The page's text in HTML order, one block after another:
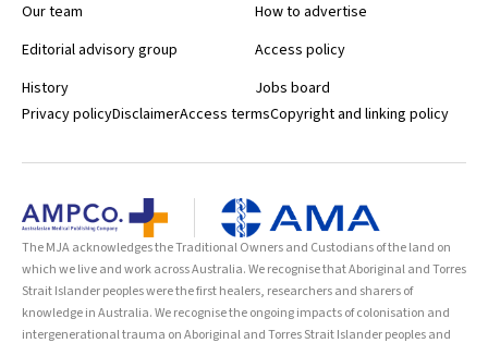
Our team
Editorial advisory group
History
How to advertise
Access policy
Jobs board
Privacy policyDisclaimerAccess termsCopyright and linking policy
The MJA acknowledges the Traditional Owners and Custodians of the land on
which we live and work across Australia. We recognise that Aboriginal and Torres
Strait Islander peoples were the first healers, researchers and sharers of
knowledge in Australia. We recognise the ongoing impacts of colonisation and
intergenerational trauma on Aboriginal and Torres Strait Islander peoples and